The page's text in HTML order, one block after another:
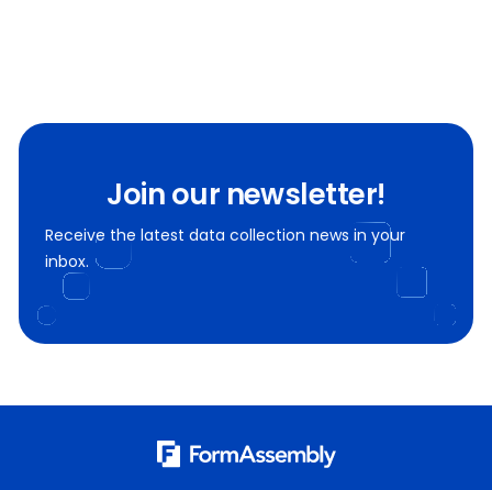
Join our newsletter!
Receive the latest data collection news in your
inbox.